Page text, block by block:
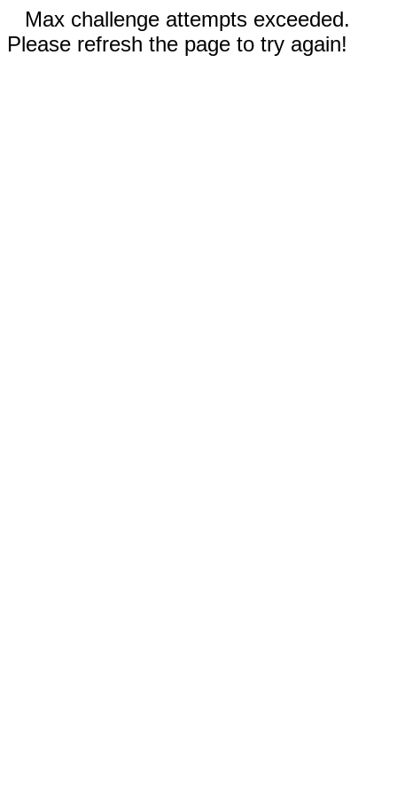
Max challenge attempts exceeded.
Please refresh the page to try again!